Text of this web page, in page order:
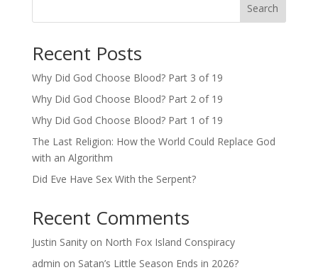
Search
Recent Posts
Why Did God Choose Blood? Part 3 of 19
Why Did God Choose Blood? Part 2 of 19
Why Did God Choose Blood? Part 1 of 19
The Last Religion: How the World Could Replace God
with an Algorithm
Did Eve Have Sex With the Serpent?
Recent Comments
Justin Sanityon North Fox Island Conspiracy
admin on Satan’s Little Season Ends in 2026?